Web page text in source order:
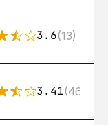
3.6(13)
3.41(46)